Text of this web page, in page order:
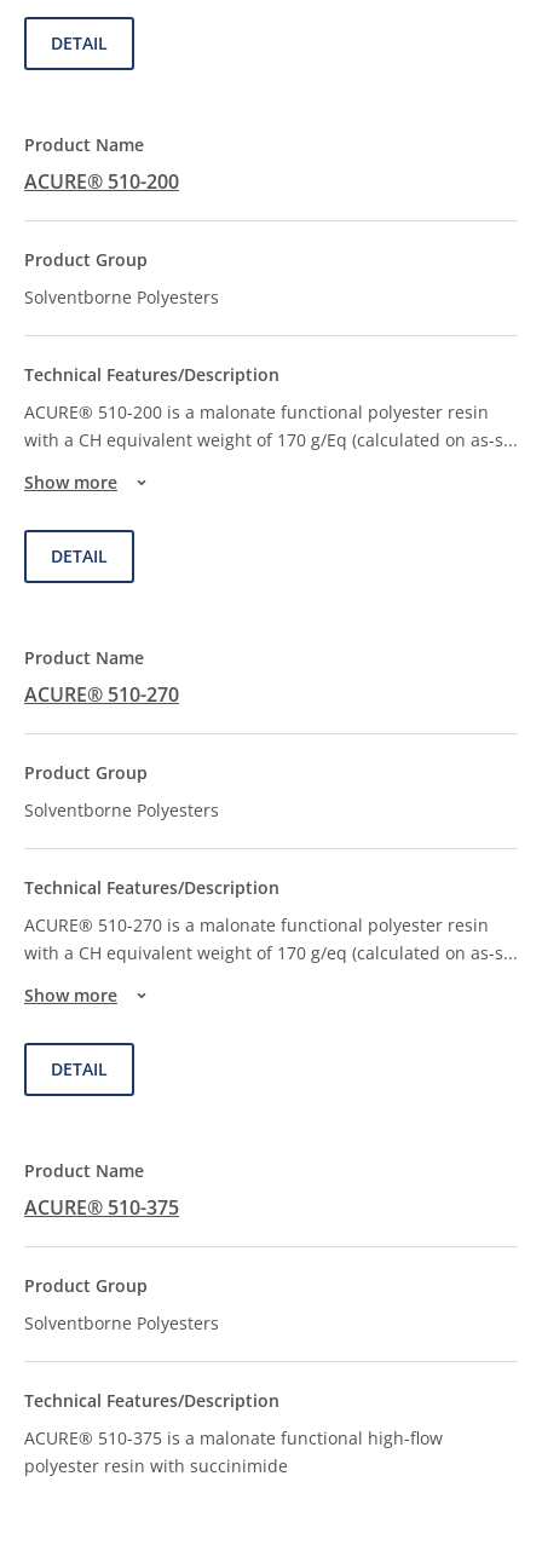
DETAIL
ACURE® 510-200
Solventborne Polyesters
ACURE® 510-200 is a malonate functional polyester resin
with a CH equivalent weight of 170 g/Eq (calculated on as-s...
Show more
DETAIL
ACURE® 510-270
Solventborne Polyesters
ACURE® 510-270 is a malonate functional polyester resin
with a CH equivalent weight of 170 g/eq (calculated on as-s...
Show more
DETAIL
ACURE® 510-375
Solventborne Polyesters
ACURE® 510-375 is a malonate functional high-flow
polyester resin with succinimide